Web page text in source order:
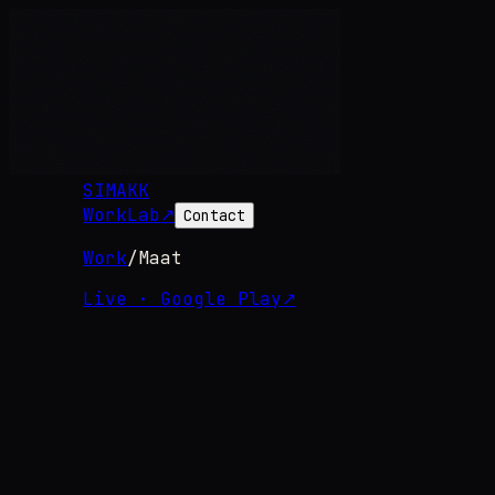
SIMAKK
WorkLab↗ Contact
Work/Maat
Live · Google Play↗